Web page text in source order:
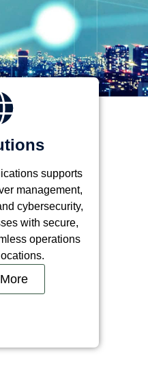
supports
management,
cybersecurity,
with secure,
operations